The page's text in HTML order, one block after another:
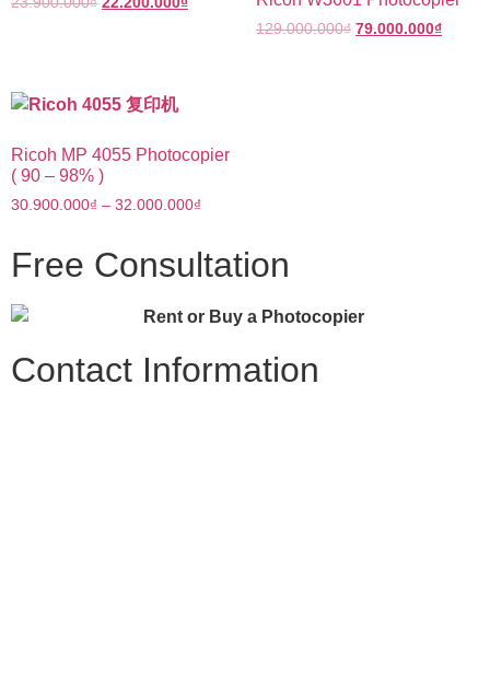
129.000.000₫ 79.000.000₫
Ricoh MP 4055 Photocopier
( 90 – 98% )
30.900.000₫ – 32.000.000₫
Free Consultation
Contact Information